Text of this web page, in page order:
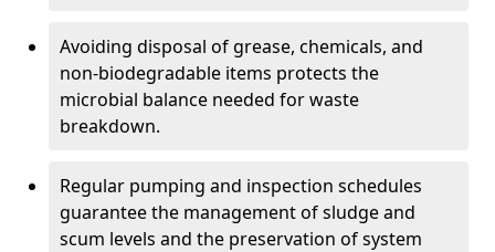
Avoiding disposal of grease, chemicals, and
non-biodegradable items protects the
microbial balance needed for waste
breakdown.
Regular pumping and inspection schedules
guarantee the management of sludge and
scum levels and the preservation of system